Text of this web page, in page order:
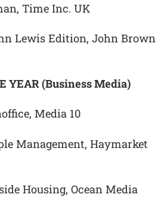
Time Inc. UK
Lewis Edition, John Brown
YEAR (Business Media)
Media 10
Management, Haymarket
Housing, Ocean Media